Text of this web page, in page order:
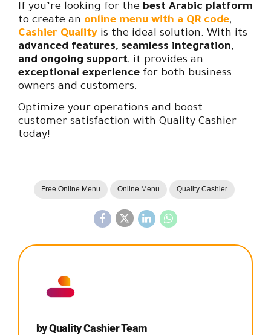
If you’re looking for the best Arabic platform
to create an online menu with a QR code,
Cashier Quality is the ideal solution. With its
advanced features, seamless integration,
and ongoing support, it provides an
exceptional experience for both business
owners and customers.
Optimize your operations and boost
customer satisfaction with Quality Cashier
today!
Free Online Menu Online Menu Quality Cashier
by Quality Cashier Team